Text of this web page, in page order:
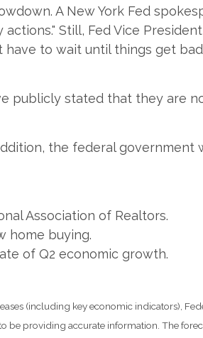
A New York Fed
Still, Fed Vice
to wait until things get
publicly stated that they are
the federal
Association of Realtors.
home buying.
of Q2 economic growth.
(including key economic indicators),
be providing accurate information. The